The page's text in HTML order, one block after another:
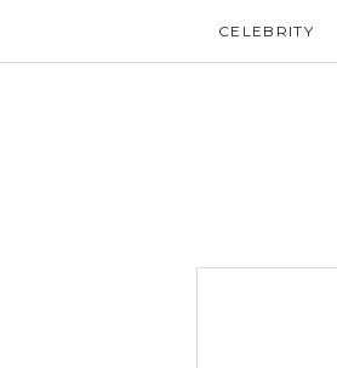
CELEBRITY